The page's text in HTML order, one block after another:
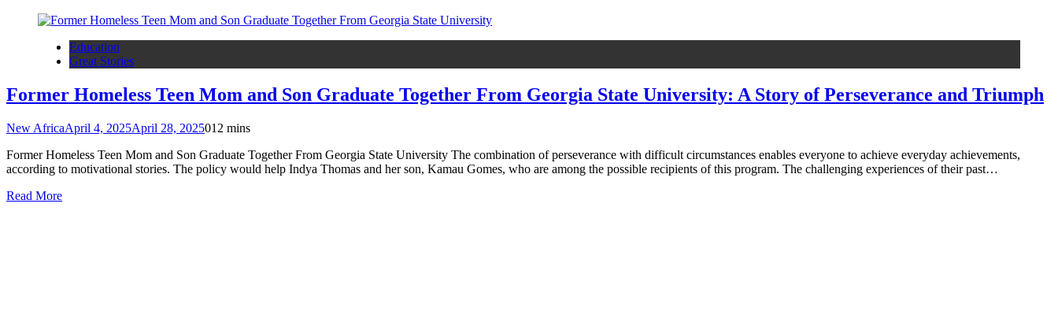
Education
Great Stories
Former Homeless Teen Mom and Son Graduate Together From Georgia State University: A Story of Perseverance and Triumph
New AfricaApril 4, 2025April 28, 2025012 mins
Former Homeless Teen Mom and Son Graduate Together From Georgia State University The combination of perseverance with difficult circumstances enables everyone to achieve everyday achievements,
according to motivational stories. The policy would help Indya Thomas and her son, Kamau Gomes, who are among the possible recipients of this program. The challenging experiences of their past…
Read More